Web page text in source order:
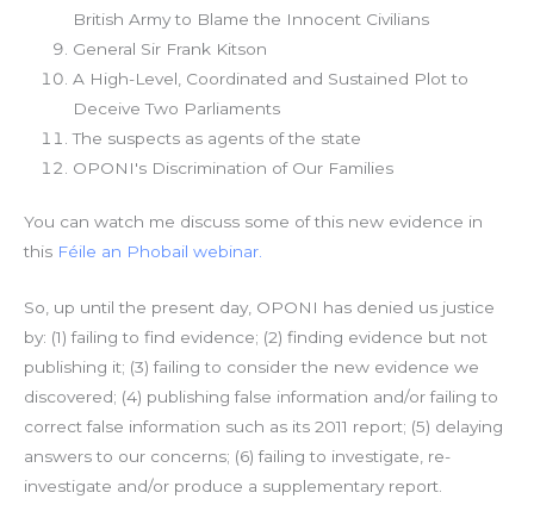
British Army to Blame the Innocent Civilians
General Sir Frank Kitson
A High-Level, Coordinated and Sustained Plot to
Deceive Two Parliaments
The suspects as agents of the state
OPONI's Discrimination of Our Families
You can watch me discuss some of this new evidence in
this Féile an Phobail webinar.
So, up until the present day, OPONI has denied us justice
by: (1) failing to find evidence; (2) finding evidence but not
publishing it; (3) failing to consider the new evidence we
discovered; (4) publishing false information and/or failing to
correct false information such as its 2011 report; (5) delaying
answers to our concerns; (6) failing to investigate, re-
investigate and/or produce a supplementary report.